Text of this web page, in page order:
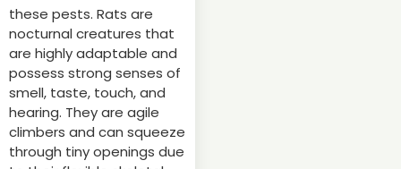
these pests. Rats are
nocturnal creatures that
are highly adaptable and
possess strong senses of
smell, taste, touch, and
hearing. They are agile
climbers and can squeeze
through tiny openings due